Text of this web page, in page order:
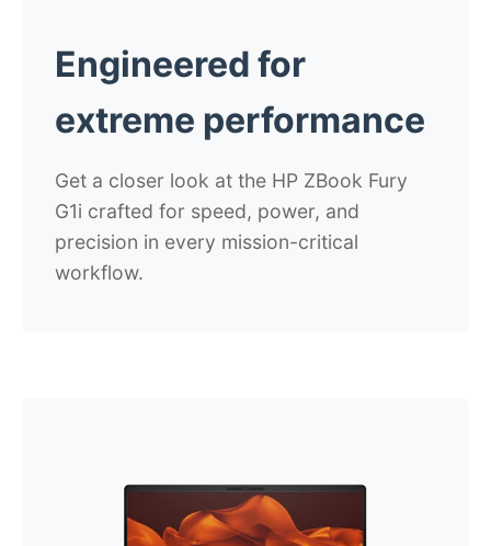
Engineered for
extreme performance
Get a closer look at the HP ZBook Fury
G1i crafted for speed, power, and
precision in every mission-critical
workflow.